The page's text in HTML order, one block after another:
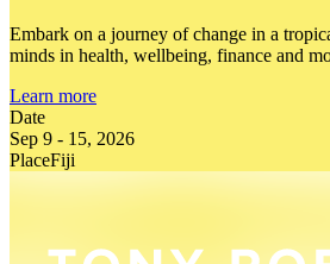
Embark on a journey of change in a
minds in health, wellbeing, finance and
Learn more
Date
Sep 9 - 15, 2026
PlaceFiji